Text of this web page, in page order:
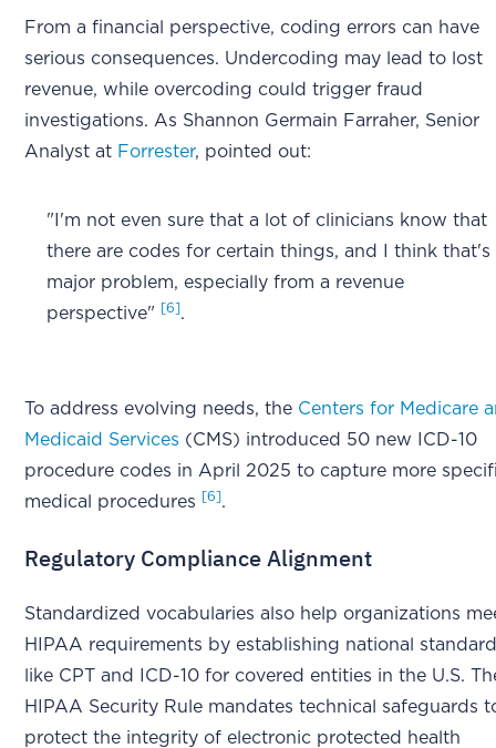
From a financial perspective, coding errors can have
serious consequences. Undercoding may lead to lost
revenue, while overcoding could trigger fraud
investigations. As Shannon Germain Farraher, Senior
Analyst at Forrester, pointed out:
"I'm not even sure that a lot of clinicians know that
there are codes for certain things, and I think that's
major problem, especially from a revenue
perspective"
[6].
To address evolving needs, the Centers for Medicare
Medicaid Services (CMS) introduced 50 new ICD-10
procedure codes in April 2025 to capture more
medical procedures
[6].
Regulatory Compliance Alignment
Standardized vocabularies also help organizations
HIPAA requirements by establishing national
like CPT and ICD-10 for covered entities in the U.S.
HIPAA Security Rule mandates technical safeguards
protect the integrity of electronic protected health